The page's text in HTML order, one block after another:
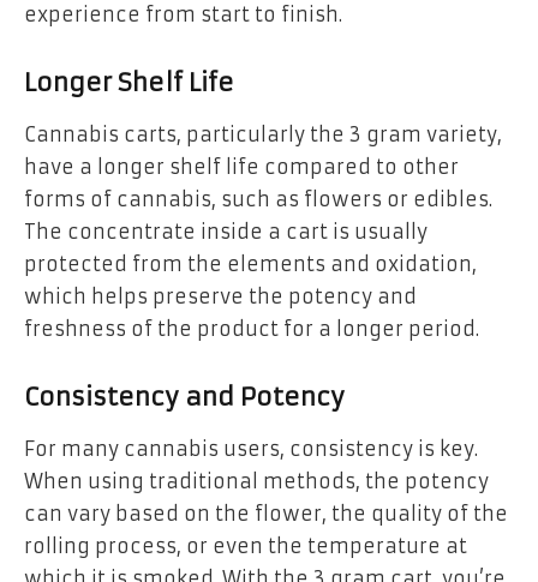
experience from start to finish.
Longer Shelf Life
Cannabis carts, particularly the 3 gram variety,
have a longer shelf life compared to other
forms of cannabis, such as flowers or edibles.
The concentrate inside a cart is usually
protected from the elements and oxidation,
which helps preserve the potency and
freshness of the product for a longer period.
Consistency and Potency
For many cannabis users, consistency is key.
When using traditional methods, the potency
can vary based on the flower, the quality of the
rolling process, or even the temperature at